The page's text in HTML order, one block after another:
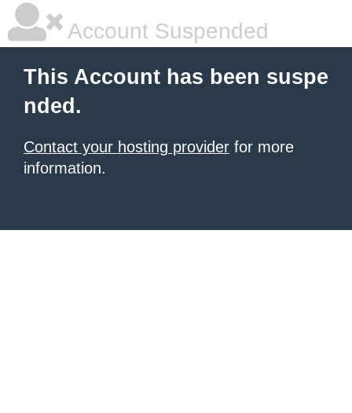
Account Suspended
This Account has been suspe
nded.
Contact your hosting provider for more
information.